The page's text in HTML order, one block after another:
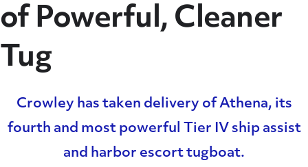
of Powerful, Cleaner
Tug
Crowley has taken delivery of Athena, its
fourth and most powerful Tier IV ship assist
and harbor escort tugboat.